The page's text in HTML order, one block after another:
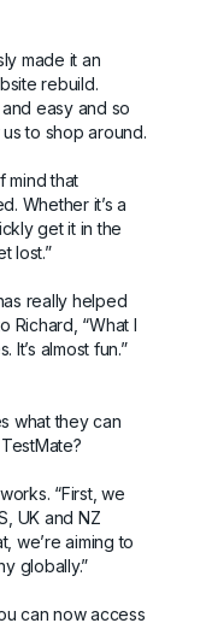
made it an
rebuild.
easy and so
to shop around.
mind that
Whether it’s a
get it in the
lost.”
really helped
Richard, “What I
almost fun.”
what they can
“First, we
UK and NZ
we’re aiming to
globally.”
can now access